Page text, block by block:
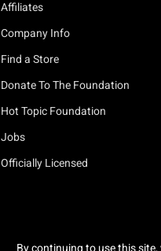
Affiliates
Company Info
Find a Store
Donate To The Foundation
Hot Topic Foundation
Jobs
Officially Licensed
By continuing to use this